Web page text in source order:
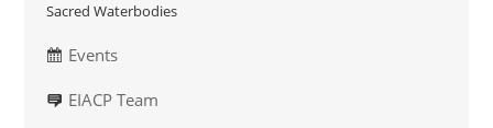
Sacred Waterbodies
Events
EIACP Team